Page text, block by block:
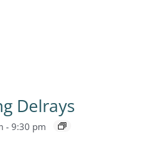
Delrays
- 9:30 pm